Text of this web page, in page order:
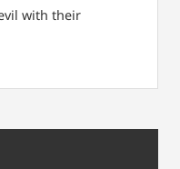
with their